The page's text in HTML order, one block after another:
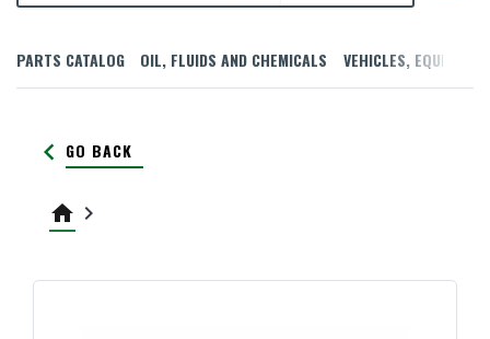
PARTS CATALOG OIL, FLUIDS AND CHEMICALS VEHICLES,
keyboard_arrow_left GO BACK
home keyboard_arrow_right